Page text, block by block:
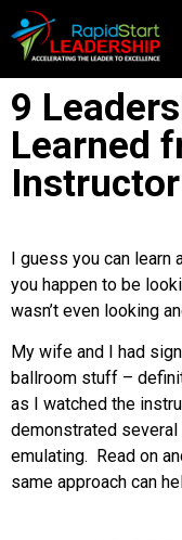
9
Learned
Instructor
I guess you can learn
you happen to be
wasn’t even looking
My wife and I had
ballroom stuff –
as I watched the
demonstrated
emulating. Read on
same approach can